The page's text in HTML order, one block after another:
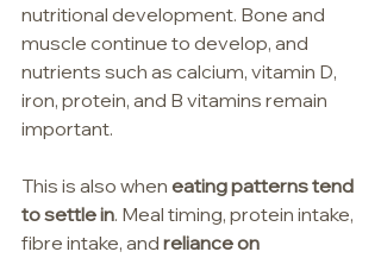
nutritional development. Bone and
muscle continue to develop, and
nutrients such as calcium, vitamin D,
iron, protein, and B vitamins remain
important.
This is also when eating patterns tend
to settle in. Meal timing, protein intake,
fibre intake, and reliance on